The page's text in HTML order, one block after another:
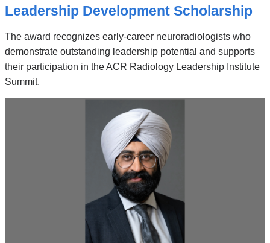
Leadership Development Scholarship
The award recognizes early-career neuroradiologists who
demonstrate outstanding leadership potential and supports
their participation in the ACR Radiology Leadership Institute
Summit.